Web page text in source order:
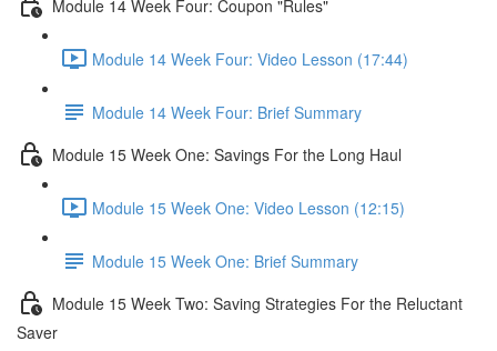
Module 14 Week Four: Coupon "Rules"
Module 14 Week Four: Video Lesson (17:44)
Module 14 Week Four: Brief Summary
Module 15 Week One: Savings For the Long Haul
Module 15 Week One: Video Lesson (12:15)
Module 15 Week One: Brief Summary
Module 15 Week Two: Saving Strategies For the Reluctant
Saver